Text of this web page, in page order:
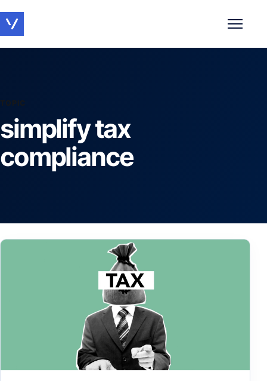
TOPIC
simplify tax
compliance